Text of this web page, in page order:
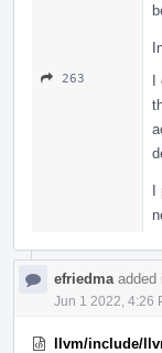
263
I
I
efriedma added
Jun 1 2022, 4:26
llvm/include/